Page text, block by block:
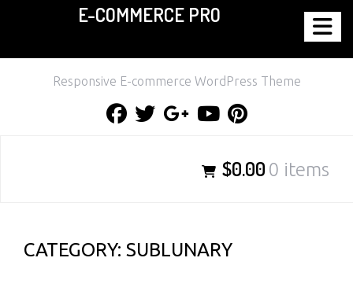
content
E-COMMERCE PRO
Responsive E-commerce WordPress Theme
$0.00 0 items
CATEGORY: SUBLUNARY